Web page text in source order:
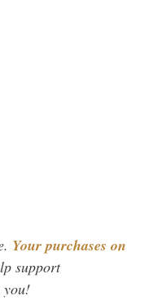
Your purchases on
support
you!